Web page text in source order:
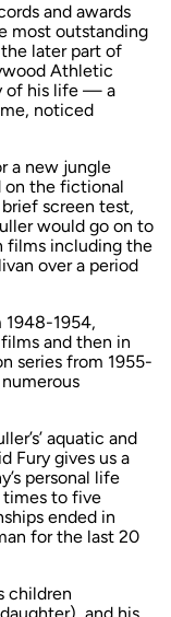
and awards
most outstanding
later part of
Athletic
of his life — a
noticed
a new jungle
on the fictional
screen test,
would go on to
films including the
over a period
1948-1954,
and then in
series from 1955-
aquatic and
Fury gives us a
personal life
times to five
ended in
for the last 20
children